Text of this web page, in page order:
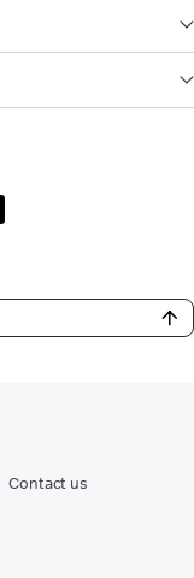
Contact us